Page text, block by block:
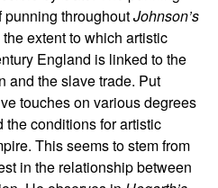
punning throughoutJohnson’s
extent to which artistic
England is linked to the
and the slave trade. Put
touches on various degrees
conditions for artistic
This seems to stem from
in the relationship between